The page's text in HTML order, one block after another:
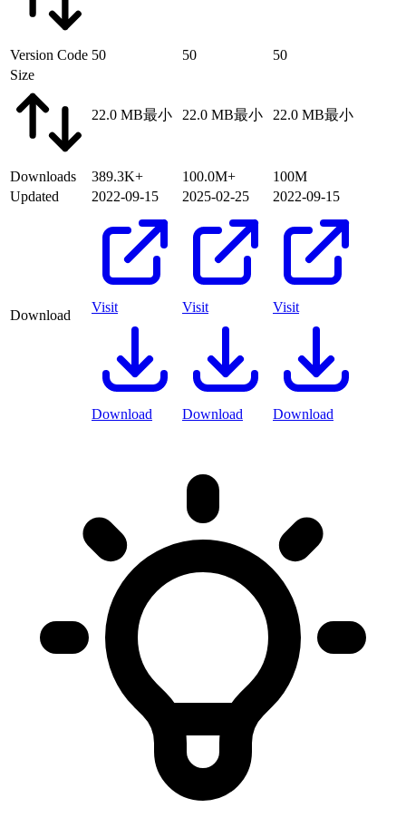
Version Code 50 50
50
Size
22.0 MB最小 22.0 MB最小 22.0 MB最小
Downloads 389.3K+ 100.0M+
100M
Updated
2022-09-15 2025-02-25 2022-09-15
Download
Visit
Download
Visit
Download
Visit
Download